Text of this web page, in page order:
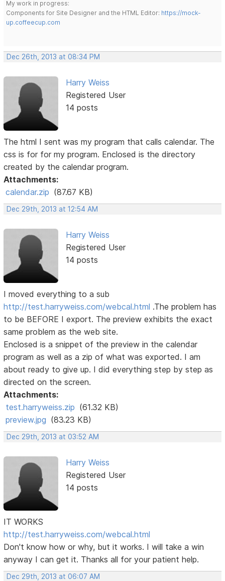
My work in progress:
Components for Site Designer and the HTML Editor: https://mock-
up.coffeecup.com
Dec 26th, 2013 at 08:34 PM
Harry Weiss
Registered User
14 posts
The html I sent was my program that calls calendar. The
css is for for my program. Enclosed is the directory
created by the calendar program.
Attachments:
calendar.zip (87.67 KB)
Dec 29th, 2013 at 12:54 AM
Harry Weiss
Registered User
14 posts
I moved everything to a sub
http://test.harryweiss.com/webcal.html .The problem has
to be BEFORE I export. The preview exhibits the exact
same problem as the web site.
Enclosed is a snippet of the preview in the calendar
program as well as a zip of what was exported. I am
about ready to give up. I did everything step by step as
directed on the screen.
Attachments:
test.harryweiss.zip (61.32 KB)
preview.jpg (83.23 KB)
Dec 29th, 2013 at 03:52 AM
Harry Weiss
Registered User
14 posts
IT WORKS
http://test.harryweiss.com/webcal.html
Don't know how or why, but it works. I will take a win
anyway I can get it. Thanks all for your patient help.
Dec 29th, 2013 at 06:07 AM